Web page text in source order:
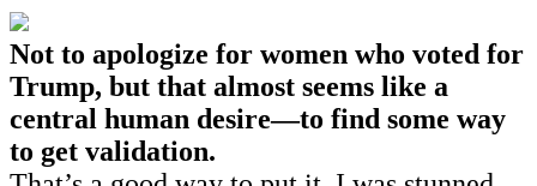
Not to apologize for women who voted for
Trump, but that almost seems like a
central human desire—to find some way
to get validation.